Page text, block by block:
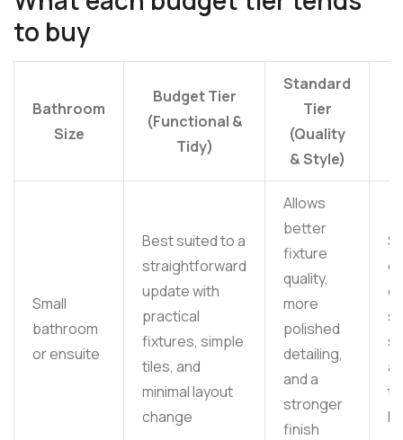
to buy
Bathroom
Size
Budget Tier
(Functional &
Tidy)
Standard
Tier
(Quality
& Style)
Small
bathroom
or ensuite
Best suited to a
straightforward
update with
practical
fixtures, simple
tiles, and
minimal layout
change
Allows
better
fixture
quality,
more
polished
detailing,
and a
stronger
finish